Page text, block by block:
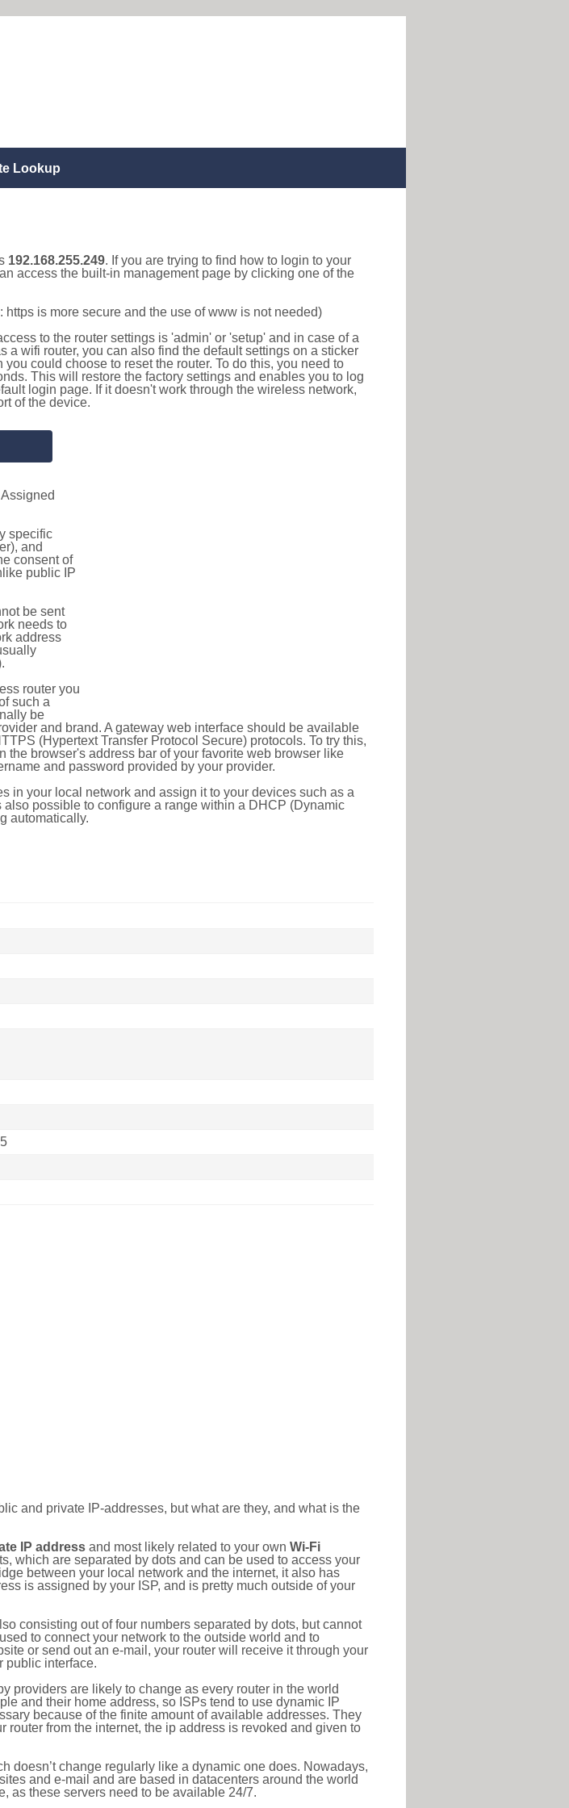
Lookup
192.168.255.249. If you are trying to find how to login to your
access the built-in management page by clicking one of the
https is more secure and the use of www is not needed)
to the router settings is 'admin' or 'setup' and in case of a
wifi router, you can also find the default settings on a sticker
could choose to reset the router. To do this, you need to
This will restore the factory settings and enables you to log
login page. If it doesn't work through the wireless network,
of the device.
specific
and
consent of
public IP
be sent
needs to
address
router you
such a
be
and brand. A gateway web interface should be available
(Hypertext Transfer Protocol Secure) protocols. To try this,
the browser's address bar of your favorite web browser like
and password provided by your provider.
in your local network and assign it to your devices such as a
possible to configure a range within a DHCP (Dynamic
automatically.
and private IP-addresses, but what are they, and what is the
IP address and most likely related to your own Wi-Fi
which are separated by dots and can be used to access your
between your local network and the internet, it also has
is assigned by your ISP, and is pretty much outside of your
consisting out of four numbers separated by dots, but cannot
to connect your network to the outside world and to
or send out an e-mail, your router will receive it through your
public interface.
providers are likely to change as every router in the world
and their home address, so ISPs tend to use dynamic IP
because of the finite amount of available addresses. They
from the internet, the ip address is revoked and given to
doesn’t change regularly like a dynamic one does. Nowadays,
and e-mail and are based in datacenters around the world
as these servers need to be available 24/7.